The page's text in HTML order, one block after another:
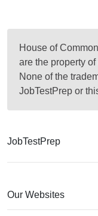
House of
are the property
None of the
JobTestPrep or
JobTestPrep
Our Websites